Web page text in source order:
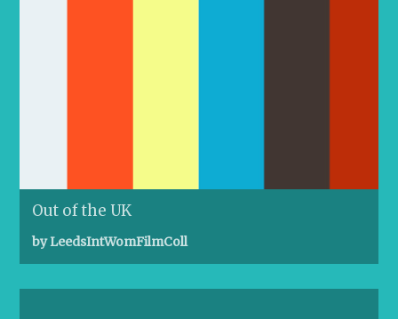
Out of the UK
by LeedsIntWomFilmColl